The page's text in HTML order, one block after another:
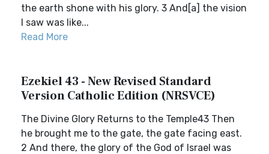
the earth shone with his glory. 3 And[a] the vision
I saw was like...
Read More
Ezekiel 43 - New Revised Standard
Version Catholic Edition (NRSVCE)
The Divine Glory Returns to the Temple43 Then
he brought me to the gate, the gate facing east.
2 And there, the glory of the God of Israel was